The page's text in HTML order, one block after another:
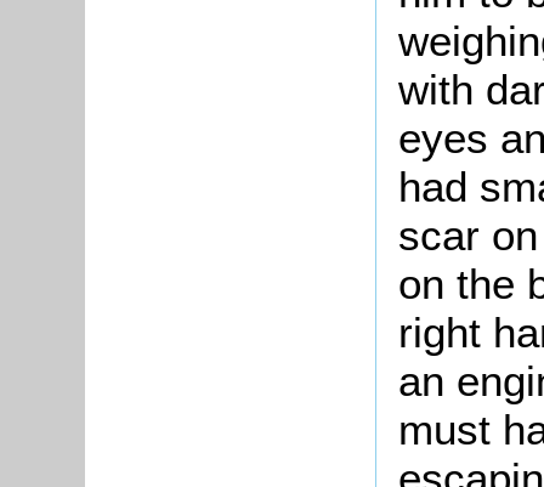
with
eyes
had
scar
on the
right
an
must